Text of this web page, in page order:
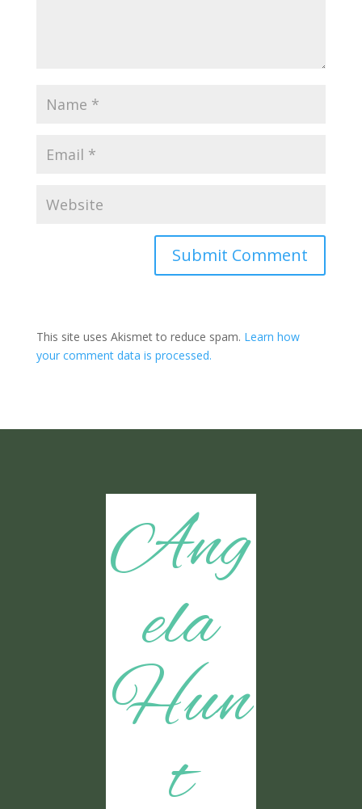
Submit Comment
This site uses Akismet to reduce spam. Learn how
your comment data is processed.
Ang
ela
Hun
t